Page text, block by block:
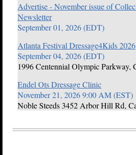
Advertise - November issue of
Newsletter
September 01, 2026 (EDT)
Atlanta Festival Dressage4Kids 2026
September 04, 2026 (EDT)
1996 Centennial Olympic Parkway,
Endel Ots Dressage Clinic
November 21, 2026 9:00 AM (EST)
Noble Steeds 3452 Arbor Hill Rd,